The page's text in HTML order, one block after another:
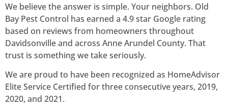
We believe the answer is simple. Your neighbors. Old
Bay Pest Control has earned a 4.9 star Google rating
based on reviews from homeowners throughout
Davidsonville and across Anne Arundel County. That
trust is something we take seriously.
We are proud to have been recognized as HomeAdvisor
Elite Service Certified for three consecutive years, 2019,
2020, and 2021.